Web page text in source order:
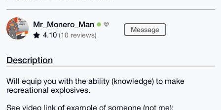
Mr_Monero_Man
4.10 (10 reviews)
Message
Description
Will equip you with the ability (knowledge) to make
recreational explosives.
See video link of example of someone (not me):